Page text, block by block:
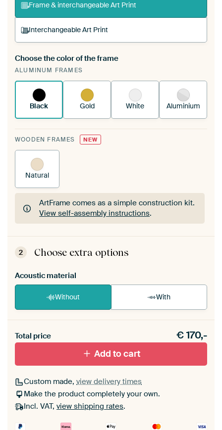
Frame & interchangeable Art Print
Interchangeable Art Print
A changeable Art Print is stretched into your
existing ArtFrame™
Choose the color of the frame
ALUMINUM FRAMES
Black Gold White Aluminium
WOODEN FRAMES NEW
Natural
ArtFrame comes as a simple construction kit.
View self-assembly instructions.
ArtFrame comes as a simple construction kit.
View self-assembly instructions
2 Choose extra options
Acoustic material
Without With
materiaal toe aan je ArtFrame set.
Total price €170,-
Add to cart
Custom made, view delivery times
Make the product completely your own.
Incl. VAT, view shipping rates.